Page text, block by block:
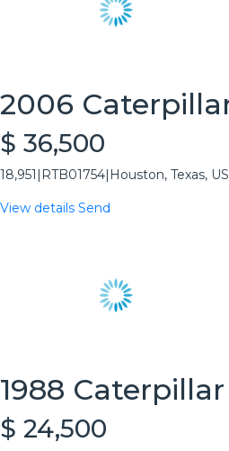
2006
$ 36,500
18,951 RTB01754 Houston, Texas,
View details Send
1988
$ 24,500